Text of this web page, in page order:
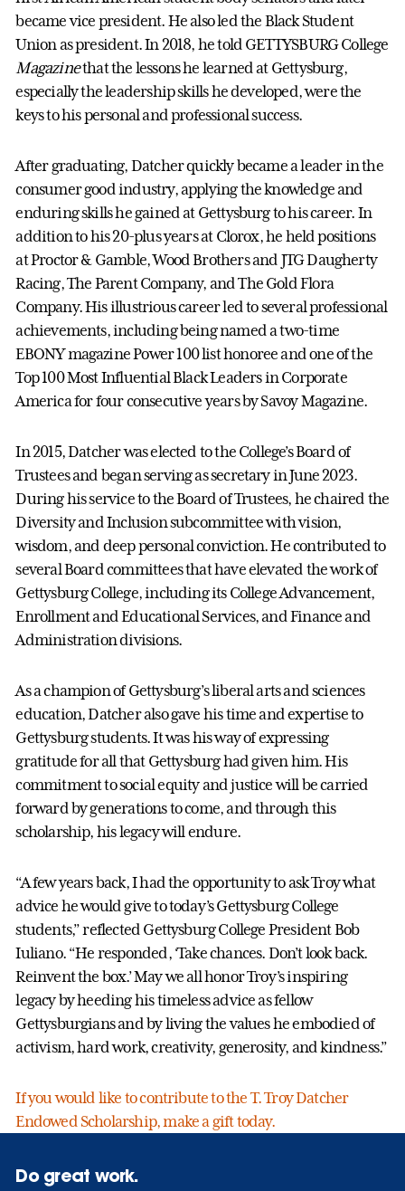
became vice president. He also led the Black Student
Union as president. In 2018, he told GETTYSBURG College
Magazinethat the lessons he learned at Gettysburg,
especially the leadership skills he developed, were the
keys to his personal and professional success.
After graduating, Datcher quickly became a leader in the
consumer good industry, applying the knowledge and
enduring skills he gained at Gettysburg to his career. In
addition to his 20-plus years at Clorox, he held positions
at Proctor & Gamble, Wood Brothers and JTG Daugherty
Racing, The Parent Company, and The Gold Flora
Company. His illustrious career led to several professional
achievements, including being named a two-time
EBONY magazine Power 100 list honoree and one of the
Top 100 Most Influential Black Leaders in Corporate
America for four consecutive years by Savoy Magazine.
In 2015, Datcher was elected to the College’s Board of
Trustees and began serving as secretary in June 2023.
During his service to the Board of Trustees, he chaired the
Diversity and Inclusion subcommittee with vision,
wisdom, and deep personal conviction. He contributed to
several Board committees that have elevated the work of
Gettysburg College, including its College Advancement,
Enrollment and Educational Services, and Finance and
Administration divisions.
As a champion of Gettysburg’s liberal arts and sciences
education, Datcher also gave his time and expertise to
Gettysburg students. It was his way of expressing
gratitude for all that Gettysburg had given him. His
commitment to social equity and justice will be carried
forward by generations to come, and through this
scholarship, his legacy will endure.
“A few years back, I had the opportunity to ask Troy what
advice he would give to today’s Gettysburg College
students,” reflected Gettysburg College President Bob
Iuliano. “He responded, ‘Take chances. Don’t look back.
Reinvent the box.’ May we all honor Troy’s inspiring
legacy by heeding his timeless advice as fellow
Gettysburgians and by living the values he embodied of
activism, hard work, creativity, generosity, and kindness.”
If you would like to contribute to the T. Troy Datcher
Endowed Scholarship, make a gift today.
Do great work.